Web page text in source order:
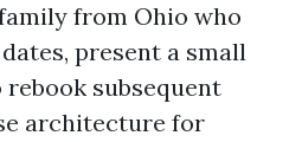
from Ohio who
present a small
subsequent
architecture for